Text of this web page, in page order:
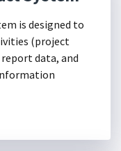
is designed to
(project
data, and